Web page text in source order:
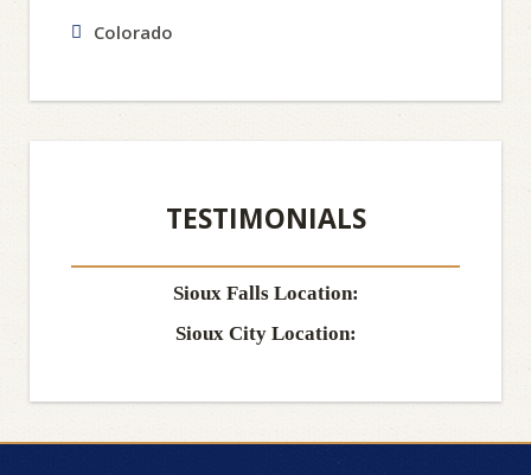
Colorado
TESTIMONIALS
Sioux Falls Location:
Sioux City Location: